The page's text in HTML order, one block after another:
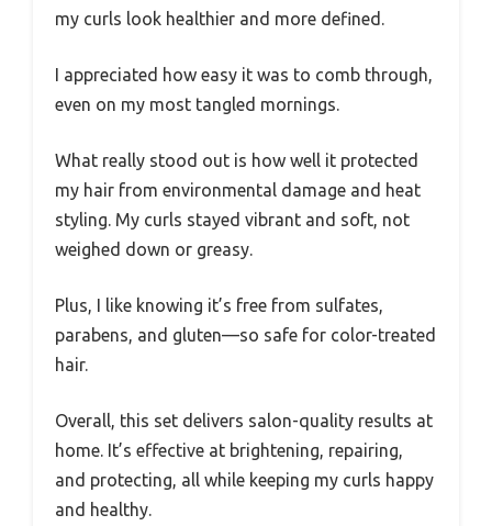
my curls look healthier and more defined.
I appreciated how easy it was to comb through,
even on my most tangled mornings.
What really stood out is how well it protected
my hair from environmental damage and heat
styling. My curls stayed vibrant and soft, not
weighed down or greasy.
Plus, I like knowing it’s free from sulfates,
parabens, and gluten—so safe for color-treated
hair.
Overall, this set delivers salon-quality results at
home. It’s effective at brightening, repairing,
and protecting, all while keeping my curls happy
and healthy.